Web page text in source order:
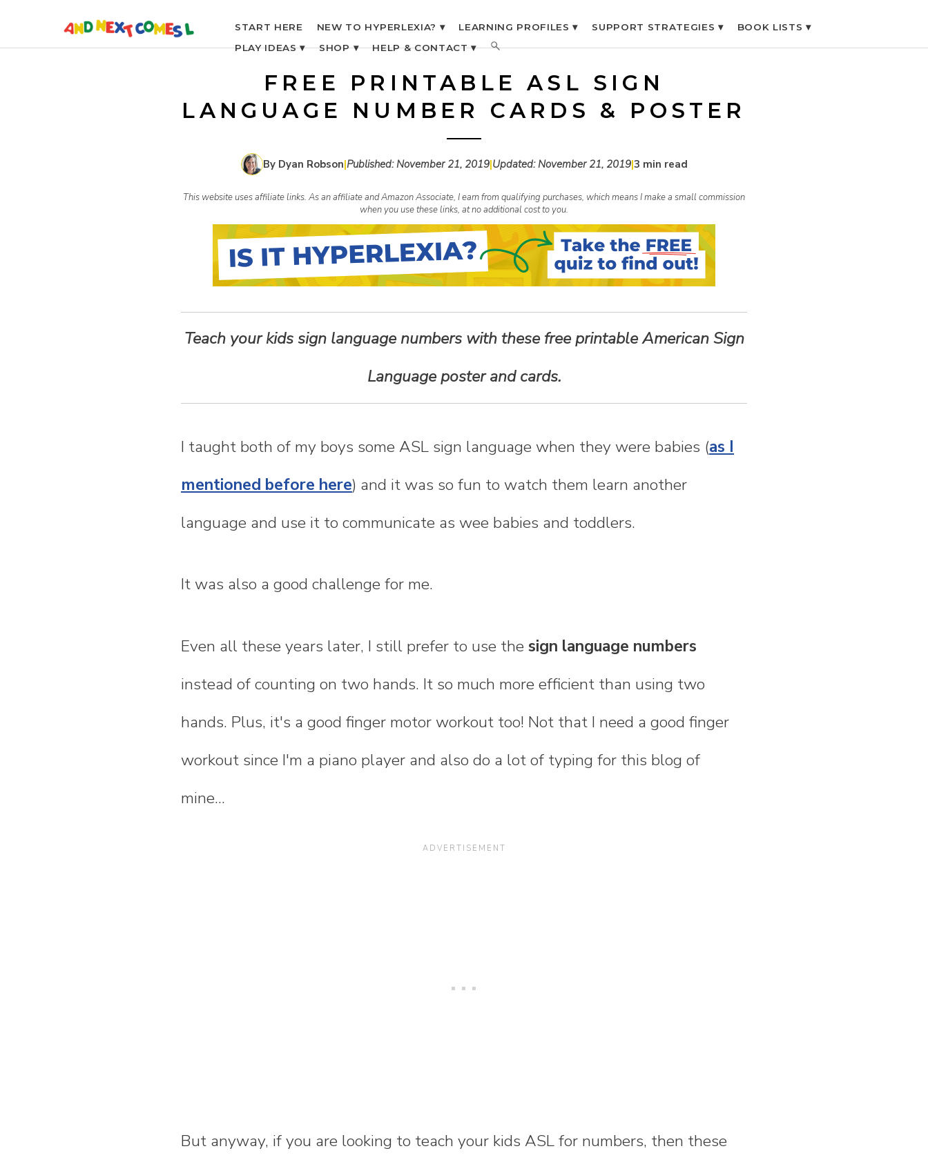
START HERE NEW TO HYPERLEXIA? ▾ LEARNING PROFILES ▾ SUPPORT STRATEGIES ▾
BOOK LISTS ▾
PLAY IDEAS ▾
SHOP ▾ HELP & CONTACT ▾
FREE PRINTABLE ASL SIGN
LANGUAGE NUMBER CARDS & POSTER
By Dyan Robson|Published:November 21, 2019|Updated:November 21, 2019|3 min read
This website uses affiliate links. As an affiliate and Amazon Associate, I earn from qualifying purchases, which means I make a small commission
when you use these links, at no additional cost to you.
Teach your kids sign language numbers with these free printable American Sign
Language poster and cards.
I taught both of my boys some ASL sign language when they were babies (as I
mentioned before here) and it was so fun to watch them learn another
language and use it to communicate as wee babies and toddlers.
It was also a good challenge for me.
Even all these years later, I still prefer to use the sign language numbers
instead of counting on two hands. It so much more efficient than using two
hands. Plus, it's a good finger motor workout too! Not that I need a good finger
workout since I'm a piano player and also do a lot of typing for this blog of
mine...
But anyway, if you are looking to teach your kids ASL for numbers, then these